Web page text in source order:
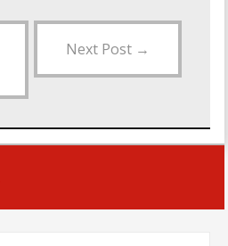
Next Post →